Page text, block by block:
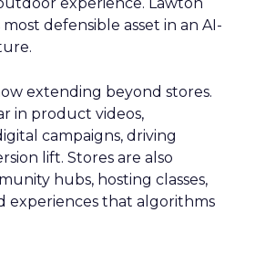
most defensible asset in an AI-
extending beyond stores.
in product videos,
campaigns, driving
lift. Stores are also
hubs, hosting classes,
experiences that algorithms